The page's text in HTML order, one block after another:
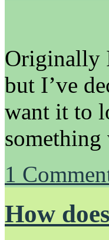
Originally
but I’ve
want it to
1
How